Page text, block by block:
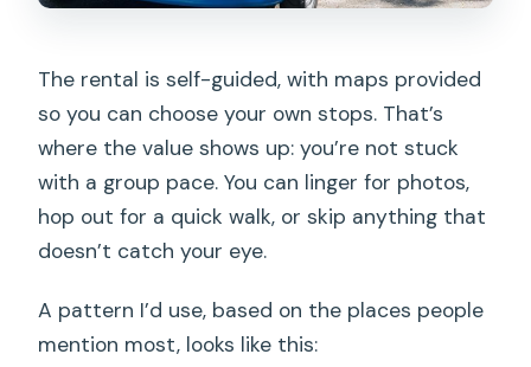
The rental is self-guided, with maps provided
so you can choose your own stops. That’s
where the value shows up: you’re not stuck
with a group pace. You can linger for photos,
hop out for a quick walk, or skip anything that
doesn’t catch your eye.
A pattern I’d use, based on the places people
mention most, looks like this: